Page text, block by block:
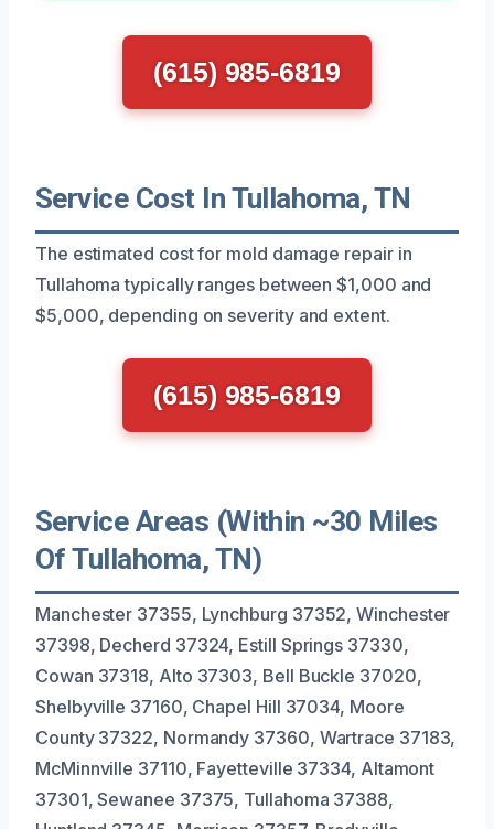
(615) 985-6819
Service Cost In Tullahoma, TN
The estimated cost for mold damage repair in
Tullahoma typically ranges between $1,000 and
$5,000, depending on severity and extent.
(615) 985-6819
Service Areas (Within ~30 Miles
Of Tullahoma, TN)
Manchester 37355, Lynchburg 37352, Winchester
37398, Decherd 37324, Estill Springs 37330,
Cowan 37318, Alto 37303, Bell Buckle 37020,
Shelbyville 37160, Chapel Hill 37034, Moore
County 37322, Normandy 37360, Wartrace 37183,
McMinnville 37110, Fayetteville 37334, Altamont
37301, Sewanee 37375, Tullahoma 37388,